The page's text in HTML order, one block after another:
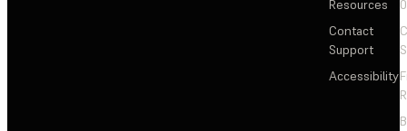
Resources
Contact
Support
Accessibility